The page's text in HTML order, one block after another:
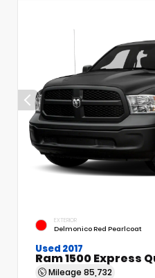
EXTERIOR
Delmonico Red Pearlcoat
Used 2017
Ram 1500 Express
Mileage 85,732